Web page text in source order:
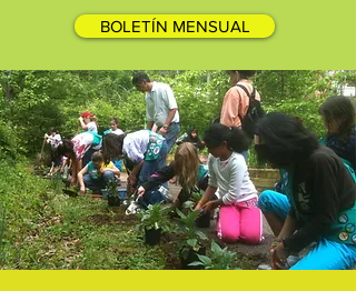
BOLETÍN MENSUAL